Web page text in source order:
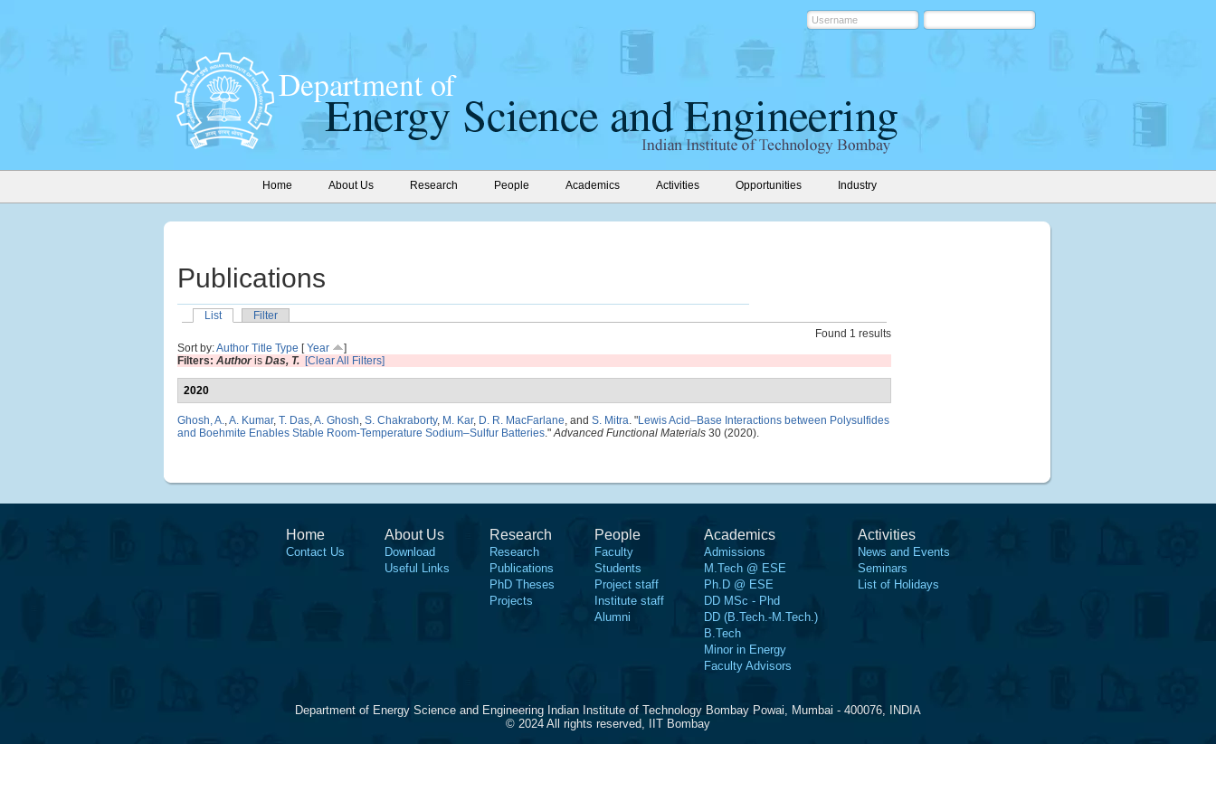
Home About Us Research People Academics Activities Opportunities Industry
Publications
List
Filter
Found 1 results
Sort by:Author Title Type [Year
]
Filters: Authoris Das, T. [Clear All Filters]
2020
Ghosh, A.,A. Kumar, T. Das,A. Ghosh, S. Chakraborty, M. Kar, D. R. MacFarlane, and S. Mitra. "Lewis Acid–Base Interactions between Polysulfides
and Boehmite Enables Stable Room-Temperature Sodium–Sulfur Batteries."Advanced Functional Materials 30 (2020).
Home
Contact Us
About Us
Download
Useful Links
Research
Research
Publications
PhD Theses
Projects
People
Faculty
Students
Project staff
Institute staff
Alumni
Academics
Admissions
M.Tech @ ESE
Ph.D @ ESE
DD MSc - Phd
DD (B.Tech.-M.Tech.)
B.Tech
Minor in Energy
Faculty Advisors
Activities
News and Events
Seminars
List of Holidays
Department of Energy Science and Engineering Indian Institute of Technology Bombay Powai, Mumbai - 400076, INDIA
© 2024 All rights reserved, IIT Bombay